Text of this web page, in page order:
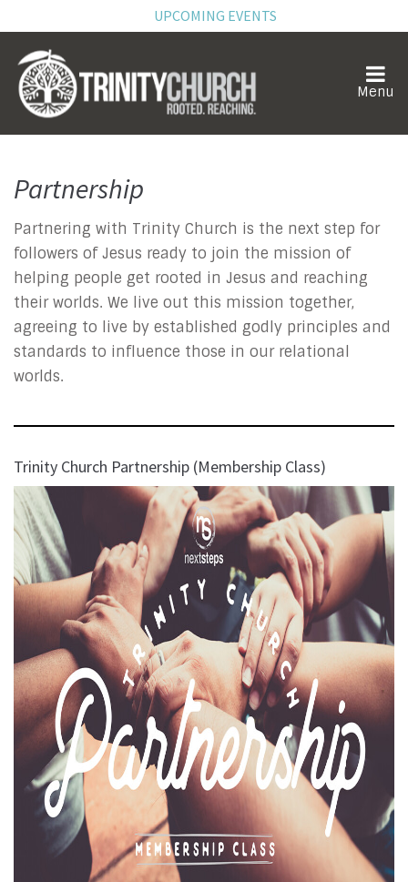
UPCOMING EVENTS
Partnership
Partnership
Partnering with Trinity Church is the next step for
followers of Jesus ready to join the mission of
helping people get rooted in Jesus and reaching
their worlds. We live out this mission together,
agreeing to live by established godly principles and
standards to influence those in our relational
worlds.
Trinity Church Partnership (Membership Class)